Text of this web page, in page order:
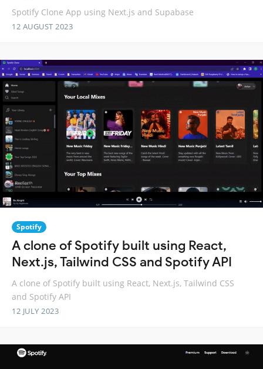
Spotify Clone App using Next.js and Supabase
12 AUGUST 2023
Spotify
A clone of Spotify built using React,
Next.js, Tailwind CSS and Spotify API
A clone of Spotify built using React, Next.js, Tailwind CSS
and Spotify API
12 JULY 2023